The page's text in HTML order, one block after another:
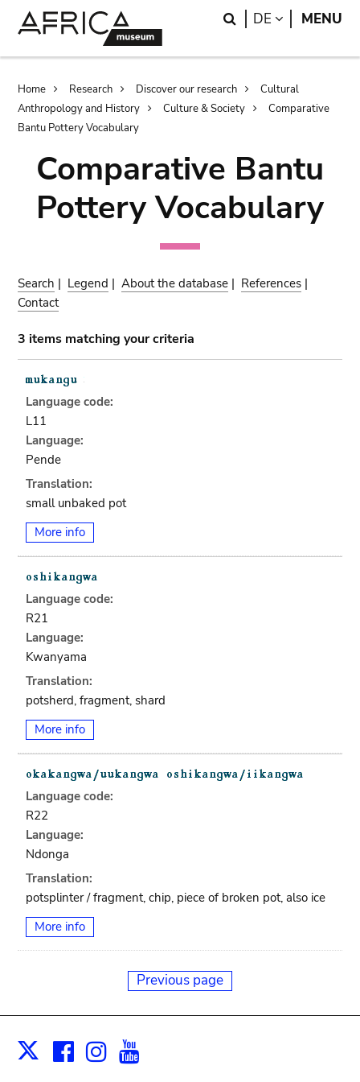
Search
DE LANGUAGE
MENU
Breadcrumb
Home Research Discover our research
Cultural
Anthropology and History
Culture & Society
Comparative
Bantu Pottery Vocabulary
Comparative Bantu
Pottery Vocabulary
Search | Legend |About the database | References |
Contact
3 items matching your criteria
Language code:
L11
Language:
Pende
Translation:
small unbaked pot
More info
Language code:
R21
Language:
Kwanyama
Translation:
potsherd, fragment, shard
More info
Language code:
R22
Language:
Ndonga
Translation:
potsplinter / fragment, chip, piece of broken pot, also ice
More info
Previous page
X Facebook
Instagram